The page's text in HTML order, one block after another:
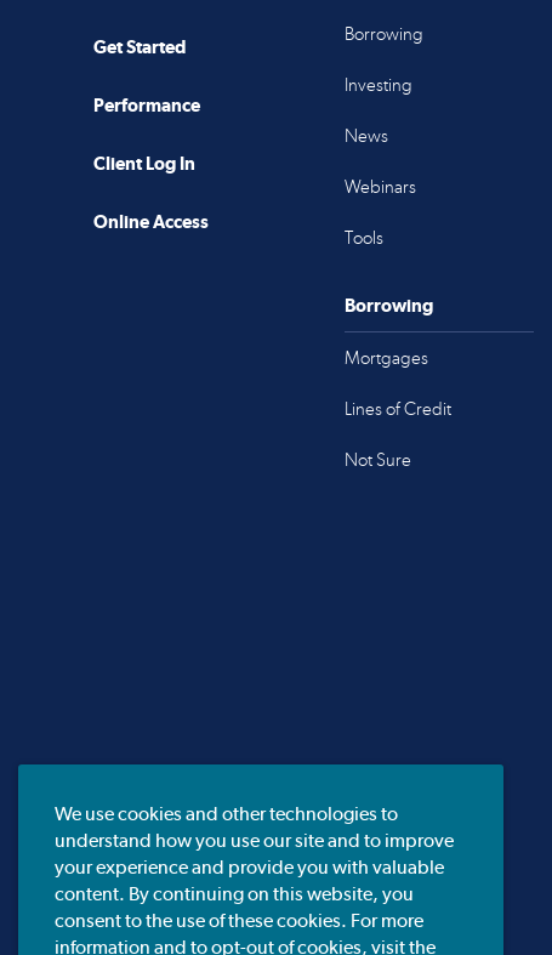
Get Started
Performance
Client Log In
Online Access
Borrowing
Investing
News
Webinars
Tools
Borrowing
Mortgages
Lines of Credit
Not Sure
We use cookies and other technologies to
understand how you use our site and to improve
your experience and provide you with valuable
content. By continuing on this website, you
consent to the use of these cookies. For more
information and to opt-out of cookies, visit the